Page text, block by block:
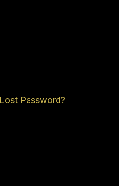
Lost Password?